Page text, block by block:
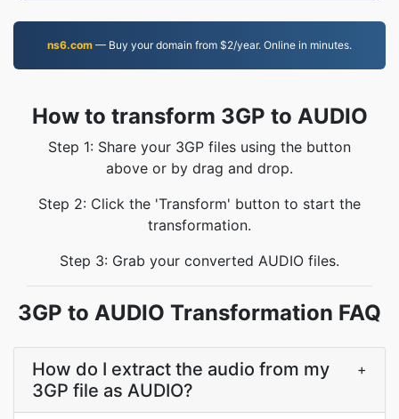
ns6.com — Buy your domain from $2/year. Online in minutes.
How to transform 3GP to AUDIO
Step 1: Share your 3GP files using the button
above or by drag and drop.
Step 2: Click the 'Transform' button to start the
transformation.
Step 3: Grab your converted AUDIO files.
3GP to AUDIO Transformation FAQ
How do I extract the audio from my
3GP file as AUDIO?
+